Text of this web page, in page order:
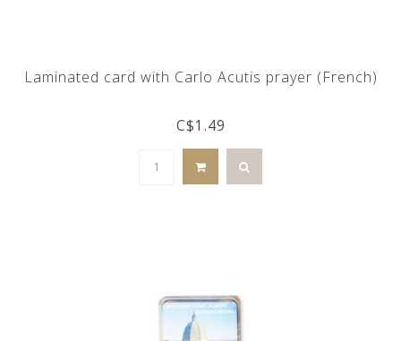
Laminated card with Carlo Acutis prayer (French)
C$1.49